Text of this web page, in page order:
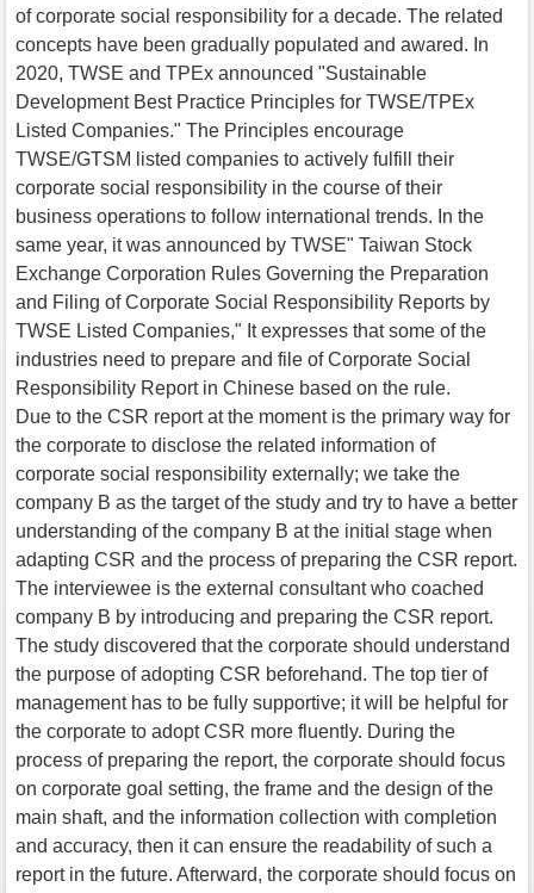
of corporate social responsibility for a decade. The related
concepts have been gradually populated and awared. In
2020, TWSE and TPEx announced "Sustainable
Development Best Practice Principles for TWSE/TPEx
Listed Companies." The Principles encourage
TWSE/GTSM listed companies to actively fulfill their
corporate social responsibility in the course of their
business operations to follow international trends. In the
same year, it was announced by TWSE" Taiwan Stock
Exchange Corporation Rules Governing the Preparation
and Filing of Corporate Social Responsibility Reports by
TWSE Listed Companies," It expresses that some of the
industries need to prepare and file of Corporate Social
Responsibility Report in Chinese based on the rule.
Due to the CSR report at the moment is the primary way for
the corporate to disclose the related information of
corporate social responsibility externally; we take the
company B as the target of the study and try to have a better
understanding of the company B at the initial stage when
adapting CSR and the process of preparing the CSR report.
The interviewee is the external consultant who coached
company B by introducing and preparing the CSR report.
The study discovered that the corporate should understand
the purpose of adopting CSR beforehand. The top tier of
management has to be fully supportive; it will be helpful for
the corporate to adopt CSR more fluently. During the
process of preparing the report, the corporate should focus
on corporate goal setting, the frame and the design of the
main shaft, and the information collection with completion
and accuracy, then it can ensure the readability of such a
report in the future. Afterward, the corporate should focus on